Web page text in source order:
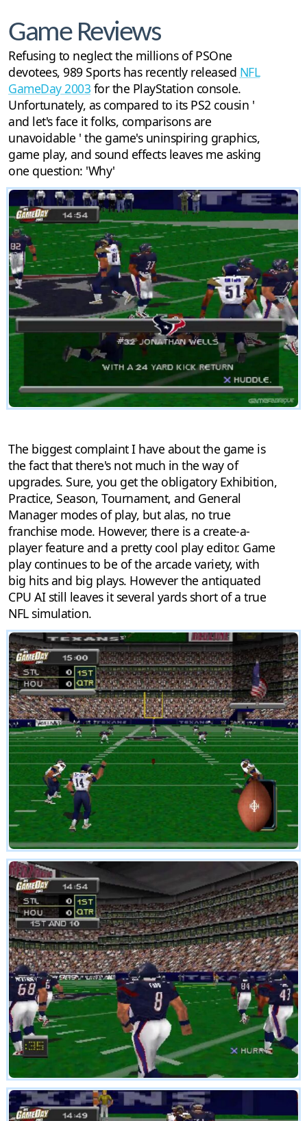
Game Reviews
Refusing to neglect the millions of PSOne
devotees, 989 Sports has recently released NFL
GameDay 2003 for the PlayStation console.
Unfortunately, as compared to its PS2 cousin '
and let's face it folks, comparisons are
unavoidable ' the game's uninspiring graphics,
game play, and sound effects leaves me asking
one question: 'Why'
The biggest complaint I have about the game is
the fact that there's not much in the way of
upgrades. Sure, you get the obligatory Exhibition,
Practice, Season, Tournament, and General
Manager modes of play, but alas, no true
franchise mode. However, there is a create-a-
player feature and a pretty cool play editor. Game
play continues to be of the arcade variety, with
big hits and big plays. However the antiquated
CPU AI still leaves it several yards short of a true
NFL simulation.